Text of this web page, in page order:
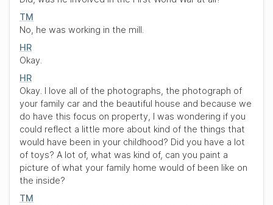
TM
No, he was working in the mill.
HR
Okay.
HR
Okay. I love all of the photographs, the photograph of
your family car and the beautiful house and because we
do have this focus on property, I was wondering if you
could reflect a little more about kind of the things that
would have been in your childhood? Did you have a lot
of toys? A lot of, what was kind of, can you paint a
picture of what your family home would of been like on
the inside?
TM